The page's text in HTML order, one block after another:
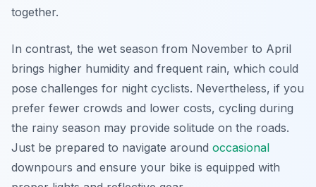
together.
In contrast, the wet season from November to April
brings higher humidity and frequent rain, which could
pose challenges for night cyclists. Nevertheless, if you
prefer fewer crowds and lower costs, cycling during
the rainy season may provide solitude on the roads.
Just be prepared to navigate around occasional
downpours and ensure your bike is equipped with